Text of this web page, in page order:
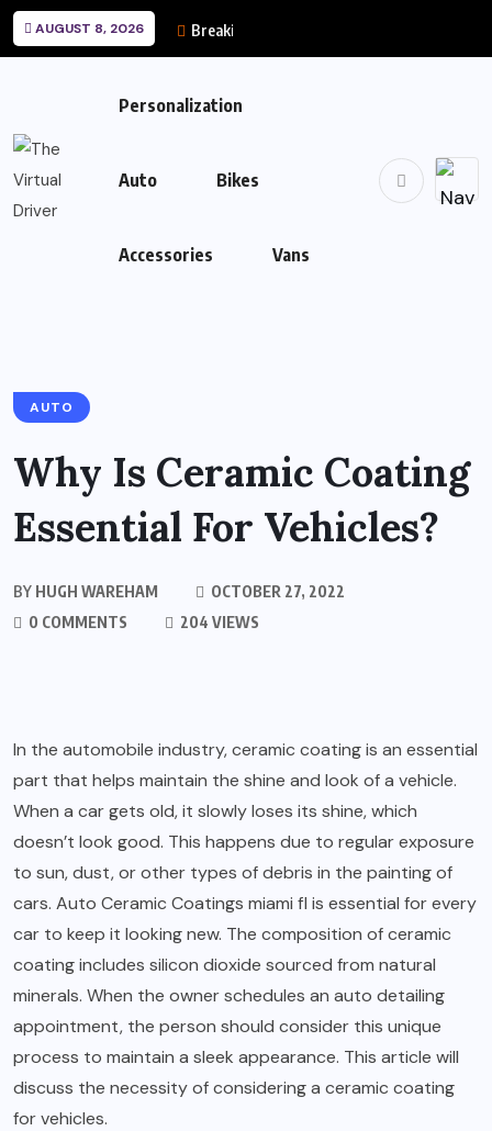
AUGUST 8, 2026 Breaking News
Personalization
Auto Bikes
Accessories Vans
AUTO
Why Is Ceramic Coating
Essential For Vehicles?
BY HUGH WAREHAM
OCTOBER 27, 2022
0 COMMENTS
204 VIEWS
In the automobile industry, ceramic coating is an essential
part that helps maintain the shine and look of a vehicle.
When a car gets old, it slowly loses its shine, which
doesn’t look good. This happens due to regular exposure
to sun, dust, or other types of debris in the painting of
cars. Auto Ceramic Coatings miami fl is essential for every
car to keep it looking new. The composition of ceramic
coating includes silicon dioxide sourced from natural
minerals. When the owner schedules an auto detailing
appointment, the person should consider this unique
process to maintain a sleek appearance. This article will
discuss the necessity of considering a ceramic coating
for vehicles.